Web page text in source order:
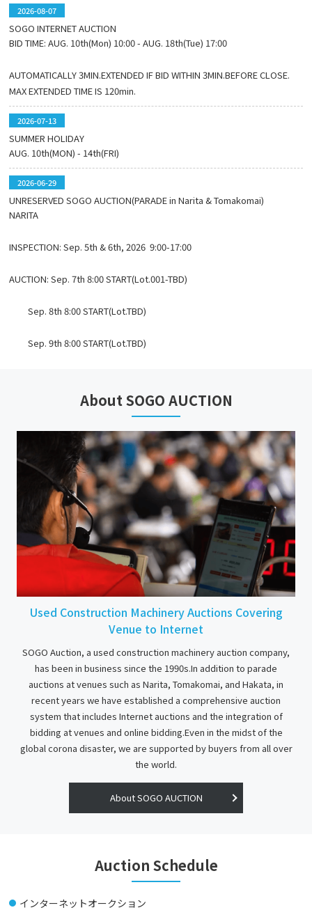
2026-08-07
SOGO INTERNET AUCTION
BID TIME: AUG. 10th(Mon) 10:00 - AUG. 18th(Tue) 17:00
AUTOMATICALLY 3MIN.EXTENDED IF BID WITHIN 3MIN.BEFORE CLOSE.
MAX EXTENDED TIME IS 120min.
2026-07-13
SUMMER HOLIDAY
AUG. 10th(MON) - 14th(FRI)
2026-06-29
UNRESERVED SOGO AUCTION(PARADE in Narita & Tomakomai)
NARITA
INSPECTION: Sep. 5th & 6th, 2026 9:00-17:00
AUCTION: Sep. 7th 8:00 START(Lot.001-TBD)
Sep. 8th 8:00 START(Lot.TBD)
Sep. 9th 8:00 START(Lot.TBD)
INSPECTION: Oct. 15th, 2026 9:00-17:00
AUCTION: Oct. 16th, 2026 8:30 START(Lot.1001-TBD)
*INTERNET BIDDINGS ARE ACCEPTED. THEY WILL BE `ABSENTEE BID`,
`ONLINE LIVE BID`, & `TELEPHONE BID`.
*External successful bid commission JPY 20,000 will be charged on
each lot.
2025-02-10
In the case of exporting machine
When requesting Export Agency procedures to an Exporter other than
Sogo Corporation, consumption tax-free transactions cannot be
conducted as the machine price does not include consumption tax
(10%). If the Successful Bidder wishes to conduct consumption tax-
free transactions, Sogo Corporation shall carry out the export
procedures.
Corporation to handle the export agent procedures, but in this case,
Thank you for your cooperation.
2023-08-04
About SOGO AUCTION
Used Construction Machinery Auctions Covering
Venue to Internet
SOGO Auction, a used construction machinery auction company,
has been in business since the 1990s.In addition to parade
auctions at venues such as Narita, Tomakomai, and Hakata, in
recent years we have established a comprehensive auction
system that includes Internet auctions and the integration of
bidding at venues and online bidding.Even in the midst of the
global corona disaster, we are supported by buyers from all over
the world.
About SOGO AUCTION
Auction Schedule
インターネットオークション